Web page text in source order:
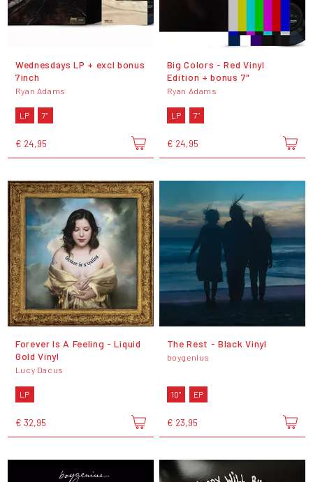
Wednesdays LP + excl bonus
7inch
Ryan Adams
LP 7"
€ 24,95
Big Colors - Red Vinyl
Edition + bonus 7"
Ryan Adams
LP 7"
€ 24,95
Forever Is A Feeling - Liquid
Gold Vinyl
Lucy Dacus
LP
€ 32,95
The Rest - Black Vinyl
boygenius
10" EP
€ 23,95